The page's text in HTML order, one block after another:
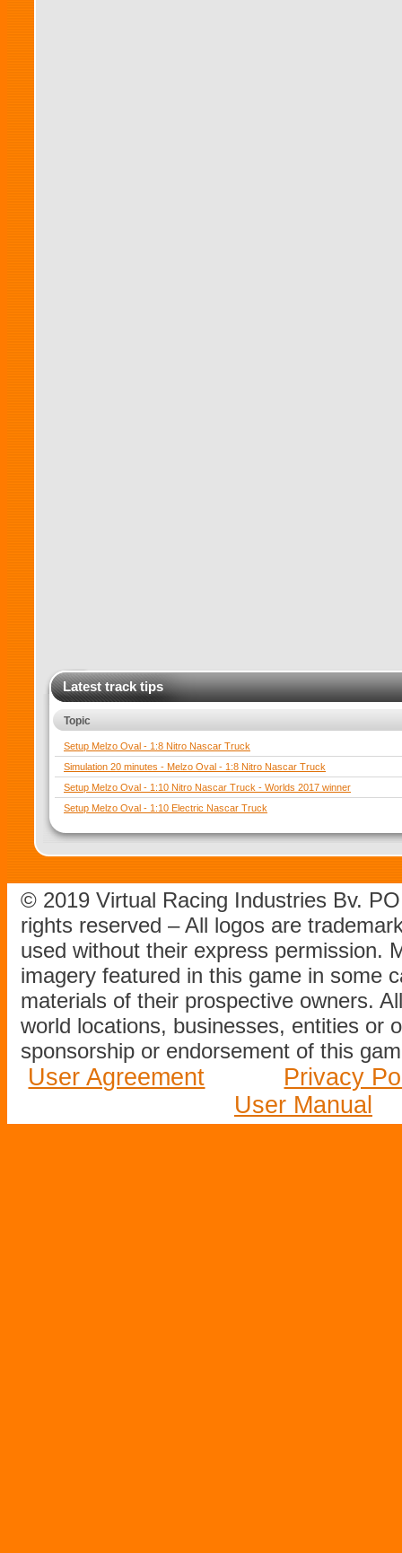
Latest track tips
Topic
Setup Melzo Oval - 1:8 Nitro Nascar Truck
Simulation 20 minutes - Melzo Oval - 1:8 Nitro Nascar Truck
Setup Melzo Oval - 1:10 Nitro Nascar Truck - Worlds 2017 winner
Setup Melzo Oval - 1:10 Electric Nascar Truck
© 2019 Virtual Racing Industries Bv.
rights reserved – All logos are
used without their express permission.
imagery featured in this game in some
materials of their prospective owners.
world locations, businesses, entities or
sponsorship or endorsement of this
User Agreement
Privacy
User Manual